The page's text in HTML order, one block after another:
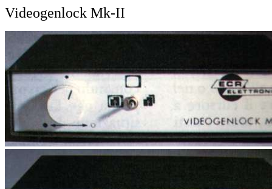
Videogenlock Mk-II